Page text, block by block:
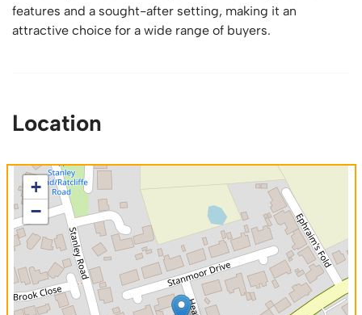
features and a sought-after setting, making it an
attractive choice for a wide range of buyers.
Location
+
−